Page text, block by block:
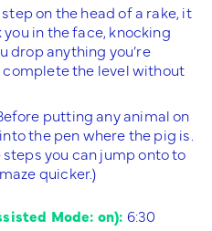
on the head of a rake, it
in the face, knocking
drop anything you’re
complete the level without
putting any animal on
the pen where the pig is.
you can jump onto to
quicker.)
Mode: on): 6:30